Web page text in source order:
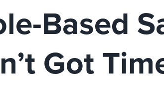
Based
Got